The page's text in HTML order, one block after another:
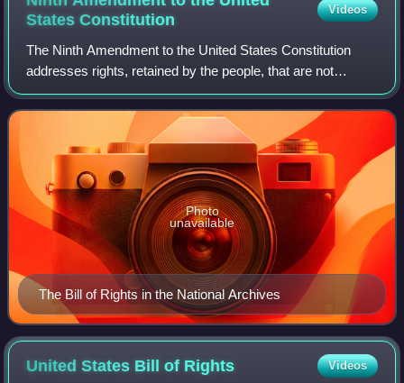
StatesConstitution
Videos
The Ninth Amendment to the United States Constitution
addresses rights, retained by the people, that are not
specifically enumerated in the Constitution. It is part of the
Bill of Rights. The amendmen
The Bill of Rights in the National Archives
Photo
unavailable
United States Bill of Rights Videos